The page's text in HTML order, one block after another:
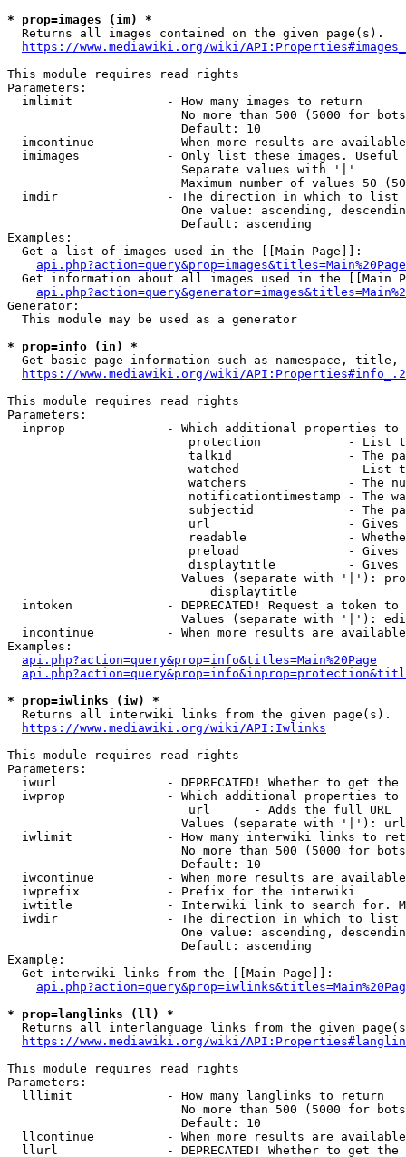
* prop=images (im) *
  Returns all images contained on the given page(s).
https://www.mediawiki.org/wiki/
This module requires read rights
Parameters:
  imlimit             - How many images to return
No more than 500 (5000 for
                        Default: 10
imcontinue          - When more results are
imimages            - Only list these images.
                        Separate values with '|'
Maximum number of values 50
  imdir               - The direction in which to list
One value: ascending,
                        Default: ascending
Examples:
  Get a list of images used in the [[Main Page]]:
api.php?action=query&prop=images&titles=Main%20Page
Get information about all images used in the [[Main
Generator:
  This module may be used as a generator
* prop=info (in) *
Get basic page information such as namespace, title,
https://www.mediawiki.org/wiki/
This module requires read rights
Parameters:
inprop              - Which additional properties to
protection            - List
talkid                - The
watched               - List
watchers              - The
notificationtimestamp - The
subjectid             - The
url                   -
readable              -
preload               -
displaytitle          -
Values (separate with '|'):
                            displaytitle
intoken             - DEPRECATED! Request a token
Values (separate with '|'):
incontinue          - When more results are
Examples:
api.php?action=query&prop=info&titles=Main%20Page
* prop=iwlinks (iw) *
  Returns all interwiki links from the given page(s).
https://www.mediawiki.org/wiki/API:Iwlinks
This module requires read rights
Parameters:
iwurl               - DEPRECATED! Whether to get
iwprop              - Which additional properties
                         url      - Adds the full URL
                        Values (separate with '|'): url
iwlimit             - How many interwiki links to
No more than 500 (5000 for
                        Default: 10
iwcontinue          - When more results are
  iwprefix            - Prefix for the interwiki
iwtitle             - Interwiki link to search for.
  iwdir               - The direction in which to list
One value: ascending,
                        Default: ascending
Example:
  Get interwiki links from the [[Main Page]]:
* prop=langlinks (ll) *
Returns all interlanguage links from the given
https://www.mediawiki.org/wiki/
This module requires read rights
Parameters:
  lllimit             - How many langlinks to return
No more than 500 (5000 for
                        Default: 10
llcontinue          - When more results are
llurl               - DEPRECATED! Whether to get